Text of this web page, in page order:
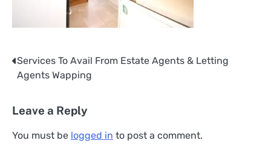
Post
navigation
Services To Avail From Estate Agents & Letting
Agents Wapping
Leave a Reply
You must be logged in to post a comment.